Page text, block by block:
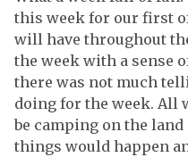
this week for our first
will have throughout
the week with a sense
there was not much
doing for the week. All
be camping on the
things would happen